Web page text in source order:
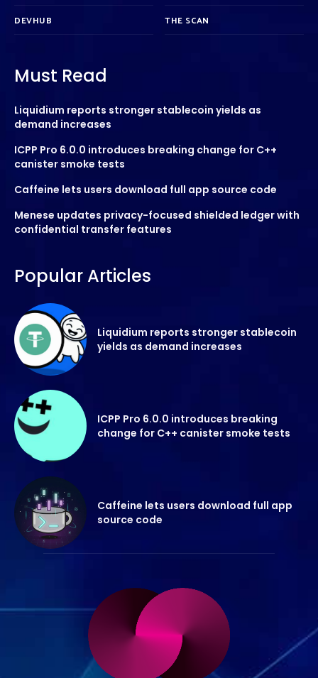
DEVHUB THE SCAN
Must Read
Liquidium reports stronger stablecoin yields as
demand increases
ICPP Pro 6.0.0 introduces breaking change for C++
canister smoke tests
Caffeine lets users download full app source code
Menese updates privacy-focused shielded ledger with
confidential transfer features
Popular Articles
Liquidium reports stronger stablecoin
yields as demand increases
ICPP Pro 6.0.0 introduces breaking
change for C++ canister smoke tests
Caffeine lets users download full app
source code